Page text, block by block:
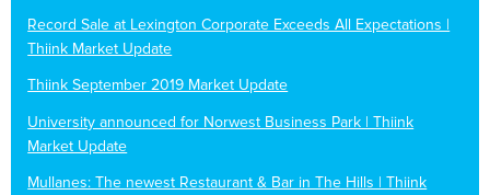
Record Sale at Lexington Corporate Exceeds All Expectations |
Thiink Market Update
Thiink September 2019 Market Update
University announced for Norwest Business Park | Thiink
Market Update
Mullanes: The newest Restaurant & Bar in The Hills | Thiink